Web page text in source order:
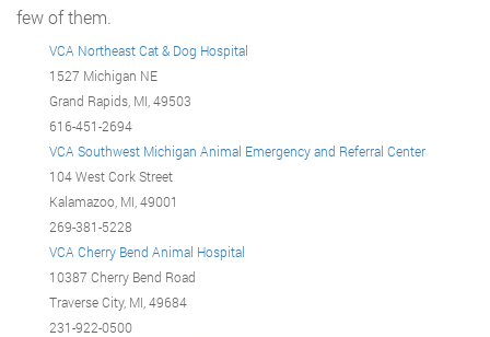
few of them.
VCA Northeast Cat & Dog Hospital
1527 Michigan NE
Grand Rapids, MI, 49503
616-451-2694
VCA Southwest Michigan Animal Emergency and Referral Center
104 West Cork Street
Kalamazoo, MI, 49001
269-381-5228
VCA Cherry Bend Animal Hospital
10387 Cherry Bend Road
Traverse City, MI, 49684
231-922-0500